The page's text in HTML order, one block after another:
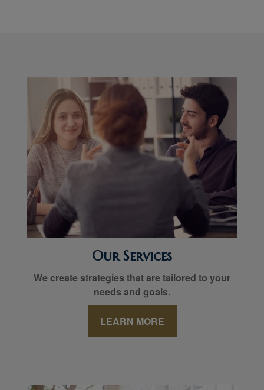
Our Services
We create strategies that are tailored to your
needs and goals.
LEARN MORE